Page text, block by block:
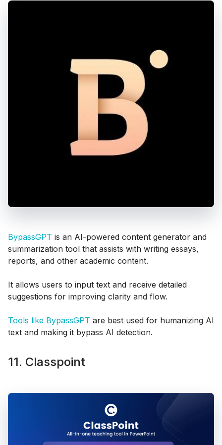
BypassGPT is an AI-powered content generator and
summarization tool that assists with writing essays,
reports, and other academic content.
It allows users to input text and receive detailed
suggestions for improving clarity and flow.
Tools like BypassGPT are best used for humanizing AI
text and making it bypass AI detection.
11. Classpoint